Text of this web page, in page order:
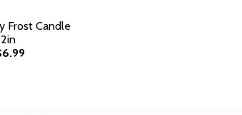
Frost Candle